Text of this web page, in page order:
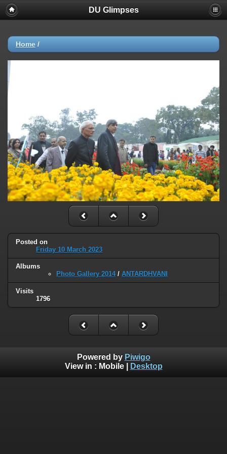
DU Glimpses
Home /
Posted on
Friday 10 March 2023
Albums
Photo Gallery 2014/ ANTARDHVANI
Visits
1796
Powered by Piwigo
View in : Mobile| Desktop